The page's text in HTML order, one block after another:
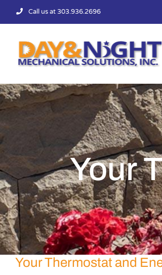
to
content
Call us at 303.936.2696
Your
Your Thermostat and